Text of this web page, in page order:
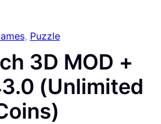
, Puzzle
3D MOD +
(Unlimited